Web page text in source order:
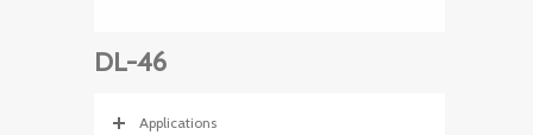
DL-46
Applications